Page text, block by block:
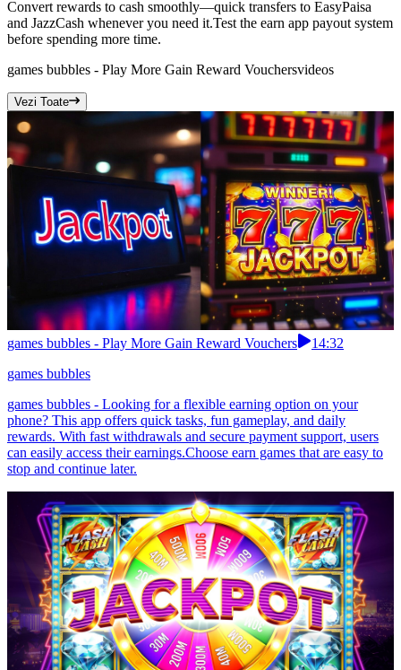
Convert rewards to cash smoothly—quick transfers to EasyPaisa
and JazzCash whenever you need it.Test the earn app payout system
before spending more time.
games bubbles - Play More Gain Reward Vouchersvideos
Vezi Toate
games bubbles - Play More Gain Reward Vouchers
14:32
games bubbles
games bubbles - Looking for a flexible earning option on your
phone? This app offers quick tasks, fun gameplay, and daily
rewards. With fast withdrawals and secure payment support, users
can easily access their earnings.Choose earn games that are easy to
stop and continue later.